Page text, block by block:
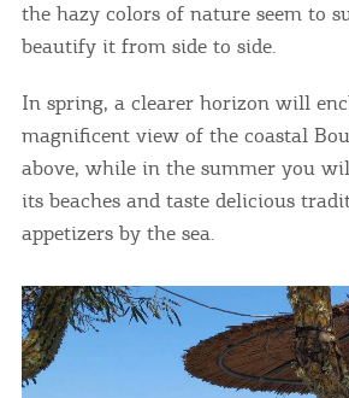
the hazy colors of nature seem to
beautify it from side to side.
In spring, a clearer horizon will
magnificent view of the coastal
above, while in the summer you
its beaches and taste delicious
appetizers by the sea.
COOKIES.
We would like to inform you that
in order to give you the best
you visit our website. If you
infers that you accept installation